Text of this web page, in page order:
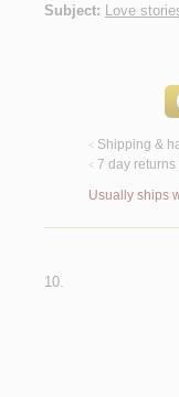
Subject: Love
< Shipping &
< 7 day
Usually ships
10.